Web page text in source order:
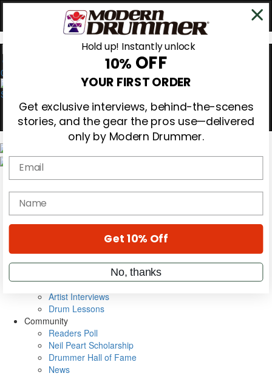
0
Gear Reviews
Education
Metal Sticks
VIP Backstage
Artist Interviews
Drum Lessons
Community
Readers Poll
Neil Peart Scholarship
Drummer Hall of Fame
News
Hold up! Instantly unlock
10% OFF
YOUR FIRST ORDER
Get exclusive interviews, behind-the-scenes
stories, and the gear the pros use—delivered
only by Modern Drummer.
Email
name
Get 10% Off
No, thanks